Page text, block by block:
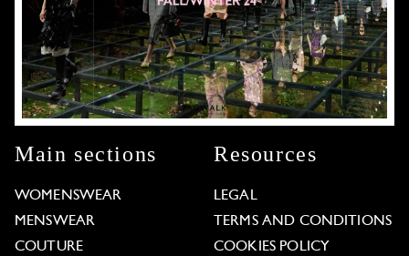
Main sections
WOMENSWEAR
MENSWEAR
COUTURE
Resources
LEGAL
TERMS AND CONDITIONS
COOKIES POLICY